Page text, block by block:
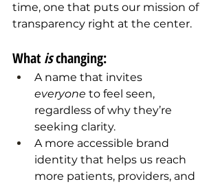
time, one that puts our mission of
transparency right at the center.
What is changing:
A name that invites
everyone to feel seen,
regardless of why they’re
seeking clarity.
A more accessible brand
identity that helps us reach
more patients, providers, and